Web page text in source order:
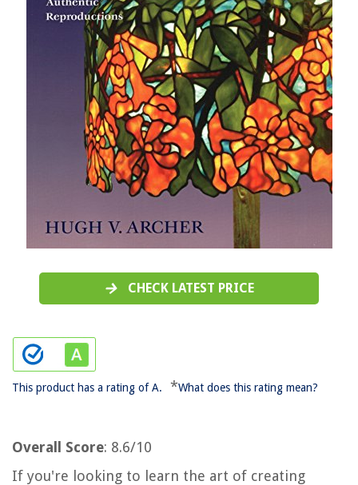
CHECK LATEST PRICE
This product has a rating of A. *What does this rating mean?
Overall Score: 8.6/10
If you're looking to learn the art of creating